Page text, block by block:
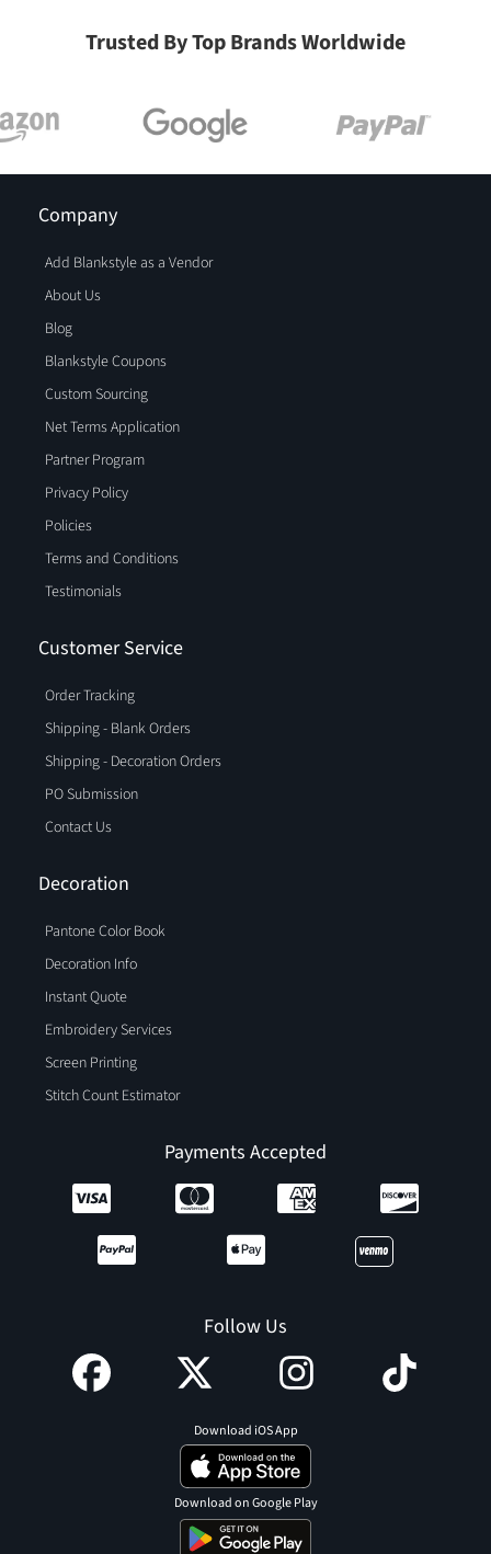
Trusted By Top Brands Worldwide
Company
Add Blankstyle as a Vendor
About Us
Blog
Blankstyle Coupons
Custom Sourcing
Net Terms Application
Partner Program
Privacy Policy
Policies
Terms and Conditions
Testimonials
Customer Service
Order Tracking
Shipping - Blank Orders
Shipping - Decoration Orders
PO Submission
Contact Us
Decoration
Pantone Color Book
Decoration Info
Instant Quote
Embroidery Services
Screen Printing
Stitch Count Estimator
Payments Accepted
Follow Us
Download iOS App
Download on Google Play